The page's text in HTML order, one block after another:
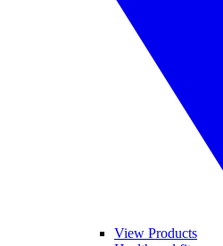
View Products